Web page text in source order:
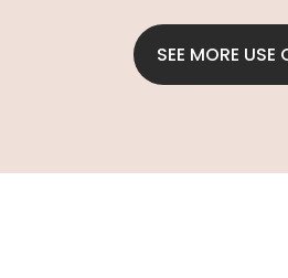
SEE MORE USE